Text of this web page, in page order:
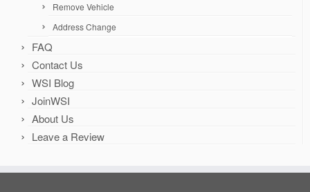
Remove Vehicle
Address Change
FAQ
Contact Us
WSI Blog
JoinWSI
About Us
Leave a Review